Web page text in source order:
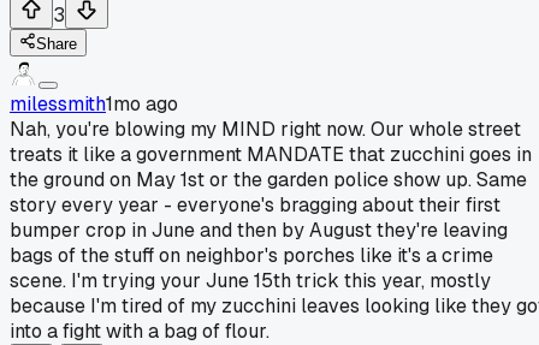
3
Share
milessmith1mo ago
Nah, you're blowing my MIND right now. Our whole street
treats it like a government MANDATE that zucchini goes in
the ground on May 1st or the garden police show up. Same
story every year - everyone's bragging about their first
bumper crop in June and then by August they're leaving
bags of the stuff on neighbor's porches like it's a crime
scene. I'm trying your June 15th trick this year, mostly
because I'm tired of my zucchini leaves looking like they
into a fight with a bag of flour.